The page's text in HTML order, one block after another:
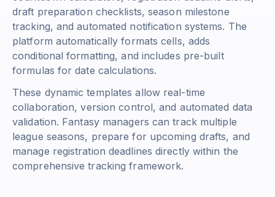
draft preparation checklists, season milestone
tracking, and automated notification systems. The
platform automatically formats cells, adds
conditional formatting, and includes pre-built
formulas for date calculations.
These dynamic templates allow real-time
collaboration, version control, and automated data
validation. Fantasy managers can track multiple
league seasons, prepare for upcoming drafts, and
manage registration deadlines directly within the
comprehensive tracking framework.